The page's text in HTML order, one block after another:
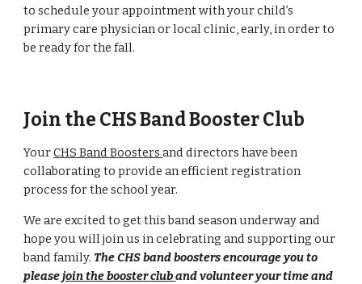
to schedule your appointment with your child’s
primary care physician or local clinic, early, in order to
be ready for the fall.
Join the CHS Band Booster Club
YourCHS Band Boostersand directors have been
collaborating to provide anefficient registration
process for the school year.
We are excited to get this band season underway and
hope you will join us in celebrating and supporting our
band family. The CHS band boosters encourage you to
pleasejoin the booster cluband volunteer your time and